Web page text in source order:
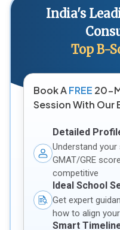
India's
Top B-
Book AFREE 20-
Session With Our
Detailed
Understand
GMAT/GRE
competitive
Ideal School
Get expert
how to align
Smart